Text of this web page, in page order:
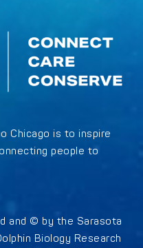
Chicago is to inspire
people to
and © by the Sarasota
Biology Research